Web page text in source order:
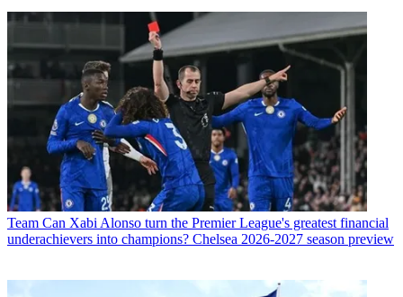
Team Can Xabi Alonso turn the Premier League's greatest financial
underachievers into champions? Chelsea 2026-2027 season preview